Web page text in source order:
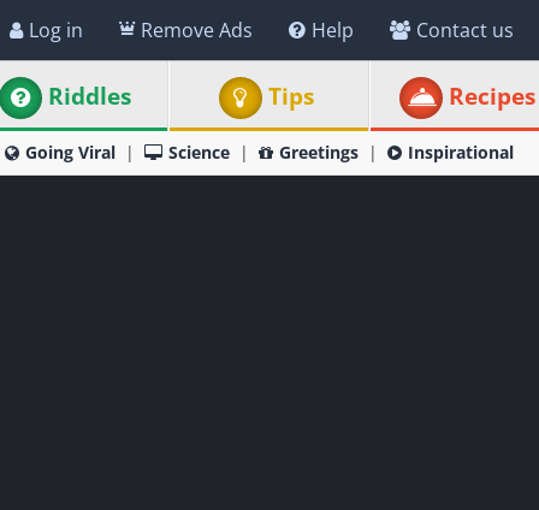
Log in Remove Ads Help Contact us
Riddles Tips Recipes
Going Viral Science Greetings Inspirational